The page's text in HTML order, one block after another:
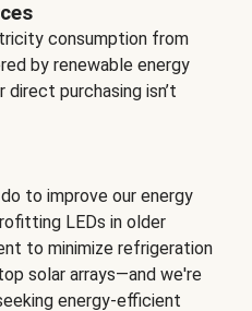
consumption from
by renewable energy
purchasing isn’t
to improve our energy
LEDs in older
to minimize refrigeration
solar arrays—and we're
energy-efficient